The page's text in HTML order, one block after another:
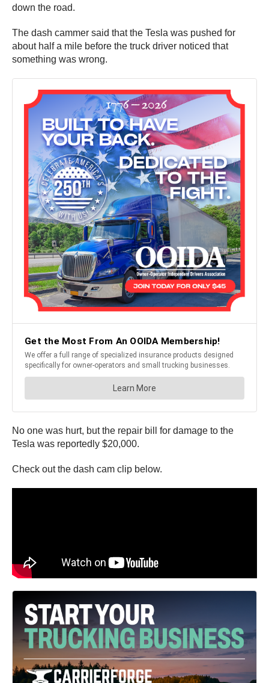
down the road.
The dash cammer said that the Tesla was pushed for
about half a mile before the truck driver noticed that
something was wrong.
No one was hurt, but the repair bill for damage to the
Tesla was reportedly $20,000.
Check out the dash cam clip below.